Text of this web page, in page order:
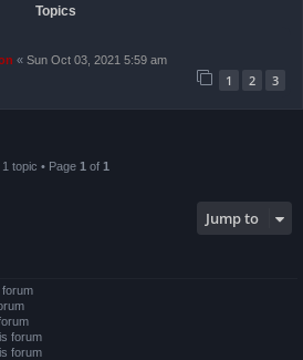
Topics
« Sun Oct 03, 2021 5:59 am
1 2 3
1 topic • Page 1 of 1
Jump to
forum
forum